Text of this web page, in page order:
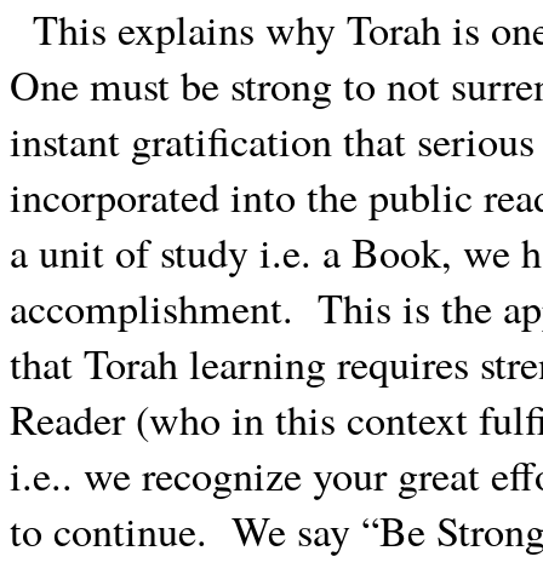
This explains why Torah is
One must be strong to not
instant gratification that
incorporated into the public
a unit of study i.e. a Book, we
accomplishment. This is the
that Torah learning requires
Reader (who in this context
i.e.. we recognize your great
to continue. We say “Be